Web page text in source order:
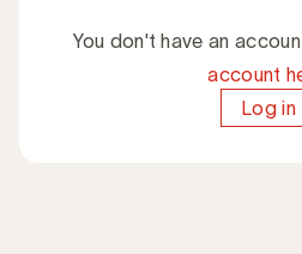
You don't have an
account
Log in